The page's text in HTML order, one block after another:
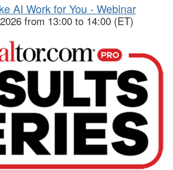
AI Work for You - Webinar
from 13:00 to 14:00 (ET)